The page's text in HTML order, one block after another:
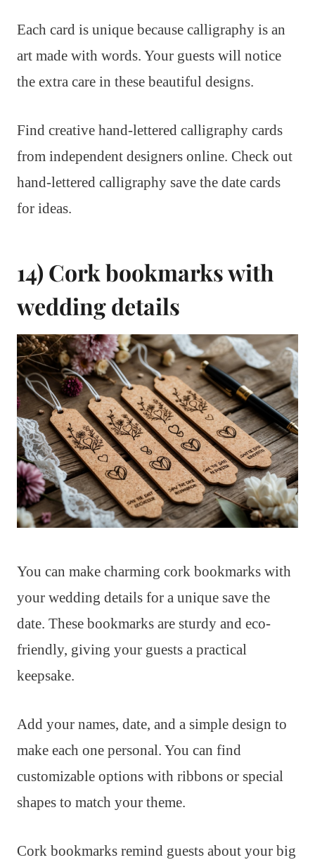
Each card is unique because calligraphy is an
art made with words. Your guests will notice
the extra care in these beautiful designs.
Find creative hand-lettered calligraphy cards
from independent designers online. Check out
hand-lettered calligraphy save the date cards
for ideas.
14) Cork bookmarks with
wedding details
You can make charming cork bookmarks with
your wedding details for a unique save the
date. These bookmarks are sturdy and eco-
friendly, giving your guests a practical
keepsake.
Add your names, date, and a simple design to
make each one personal. You can find
customizable options with ribbons or special
shapes to match your theme.
Cork bookmarks remind guests about your big